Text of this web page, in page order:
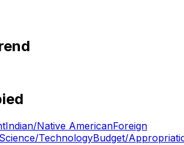
Indian/Native AmericanForeign
Science/TechnologyBudget/